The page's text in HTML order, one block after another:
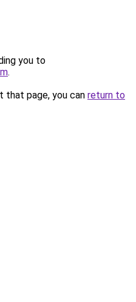
you to
.
that page, you can return to